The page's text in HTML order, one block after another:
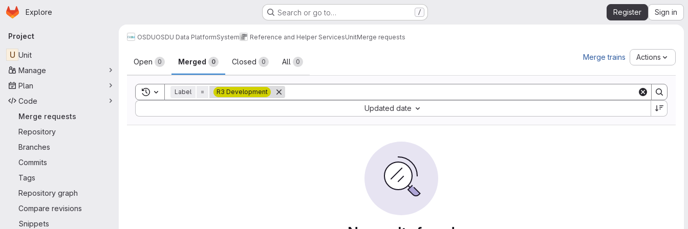
Skip to main content
Homepage
Explore Search or go to… / Register Sign in
Primary navigation
Project
U Unit
Manage
Plan
Code
Merge requests
Repository
Branches
Commits
Tags
Repository graph
Compare revisions
Snippets
OSDUOSDU Data PlatformSystem Reference and Helper ServicesUnitMerge requests
Merge requests
Open 0 Merged 0 Closed 0 All 0
Merge trains Actions
Toggle search history
Label = R3 Development
Updated date
Sort by: